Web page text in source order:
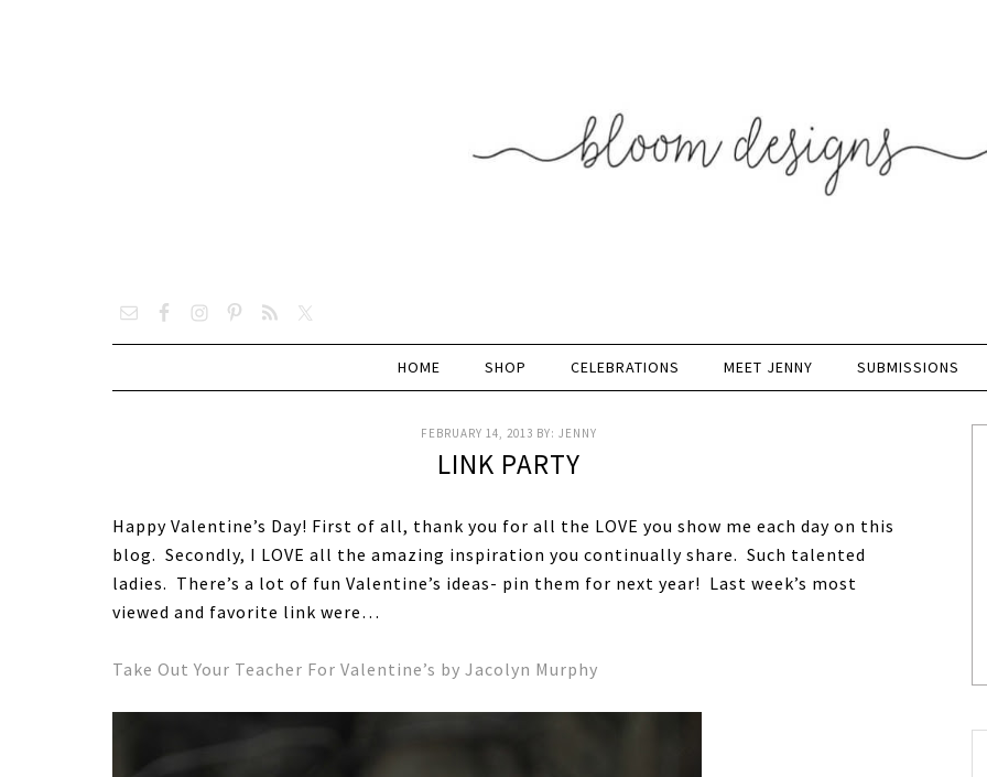
HOME SHOP CELEBRATIONS MEET JENNY SUBMISSIONS
FEBRUARY 14, 2013 BY: JENNY
LINK PARTY
Happy Valentine’s Day! First of all, thank you for all the LOVE you show me each day on this
blog. Secondly, I LOVE all the amazing inspiration you continually share. Such talented
ladies. There’s a lot of fun Valentine’s ideas- pin them for next year! Last week’s most
viewed and favorite link were…
Take Out Your Teacher For Valentine’s by Jacolyn Murphy